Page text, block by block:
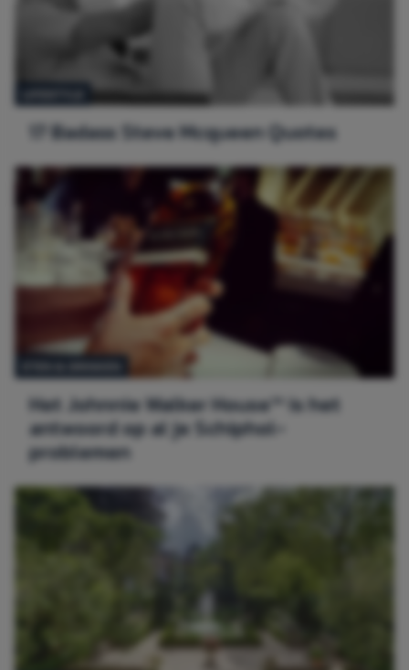
17 Badass Steve Mcqueen Quotes
Het Johnnie Walker House™ is het
antwoord op al je Schiphol-
problemen